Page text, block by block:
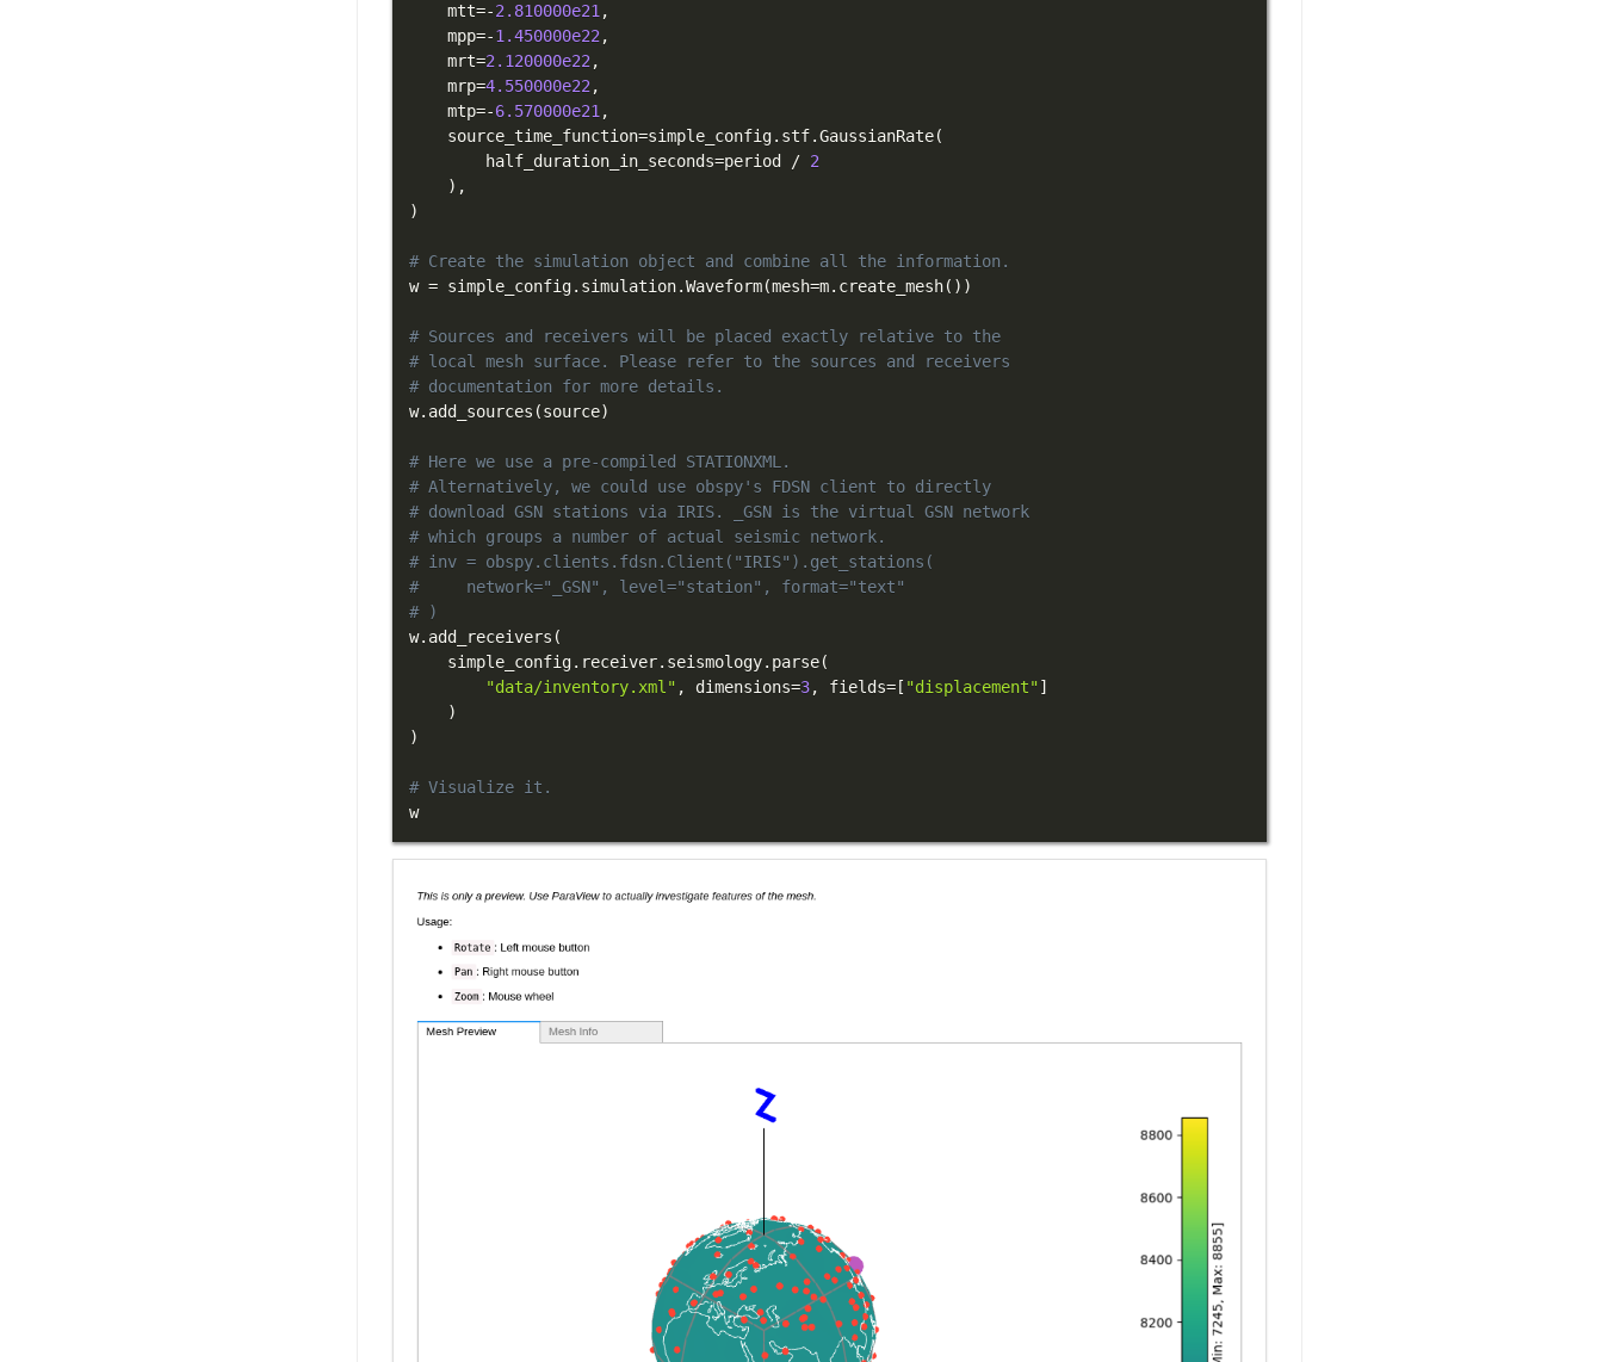
    mtt
=-2.810000e21,
    mpp
=-1.450000e22,
    mrt
=2.120000e22,
    mrp
=4.550000e22,
    mtp
=-6.570000e21,
    source_time_function
=simple_config. stf.GaussianRate(
        half_duration_in_seconds
=period / 2
) ,
)
# Create the simulation object and combine all the information.
w = simple_config. simulation.Waveform(mesh=m. create_mesh( ) )
# Sources and receivers will be placed exactly relative to the
# local mesh surface. Please refer to the sources and receivers
# documentation for more details.
w. add_sources (source)
# Here we use a pre-compiled STATIONXML.
# Alternatively, we could use obspy's FDSN client to directly
# download GSN stations via IRIS. _GSN is the virtual GSN network
# which groups a number of actual seismic network.
# inv = obspy.clients.fdsn.Client("IRIS").get_stations(
#     network="_GSN", level="station", format="text"
# )
w. add_receivers (
    simple_config
. receiver. seismology. parse(
"data/inventory.xml" , dimensions=3, fields= [ "displacement"]
)
)
# Visualize it.
w